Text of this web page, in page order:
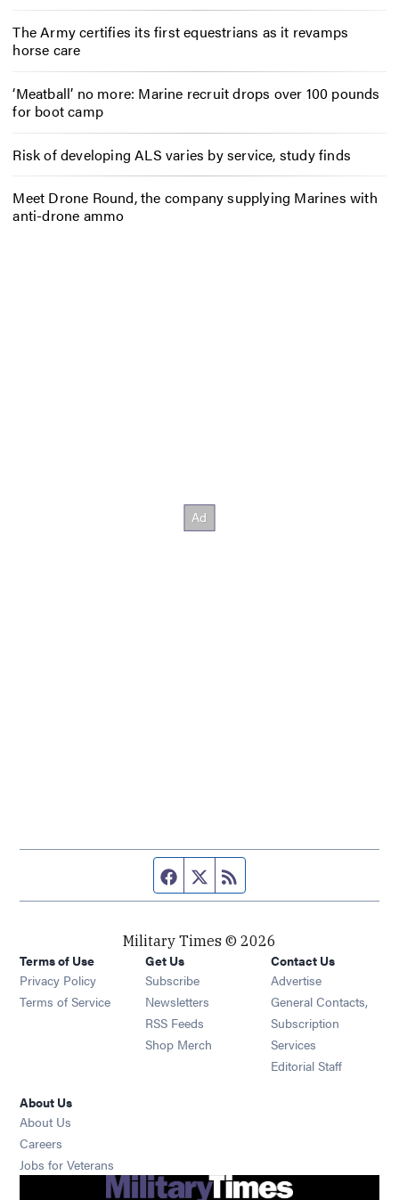
The Army certifies its first equestrians as it revamps
horse care
‘Meatball’ no more: Marine recruit drops over 100 pounds
for boot camp
Risk of developing ALS varies by service, study finds
Meet Drone Round, the company supplying Marines with
anti-drone ammo
Facebook page
Twitter feed
Military Times © 2026
Terms of Use
Privacy Policy
Terms of Service
Get Us
Subscribe Opens in new window
Newsletters Opens in new window
RSS Feeds Opens in new window
Shop Merch Opens in new window
Contact Us
Advertise
General Contacts,
Subscription
Services
Editorial Staff
About Us
About Us
Careers
Jobs for Veterans